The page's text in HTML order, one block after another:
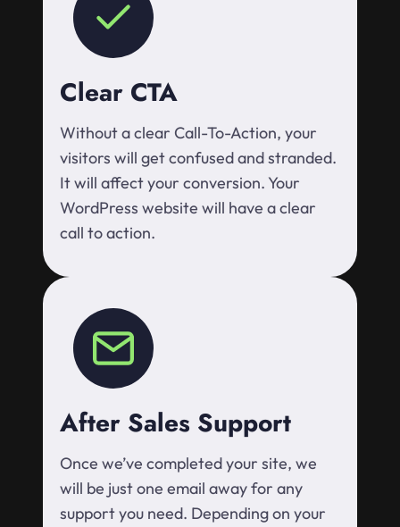
Clear CTA
Without a clear Call-To-Action, your
visitors will get confused and stranded.
It will affect your conversion. Your
WordPress website will have a clear
call to action.
After Sales Support
Once we’ve completed your site, we
will be just one email away for any
support you need. Depending on your